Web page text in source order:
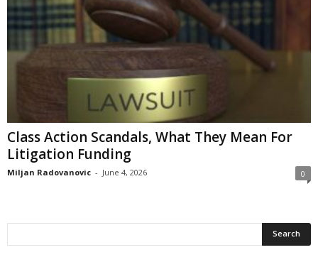
Class Action Scandals, What They Mean For
Litigation Funding
Miljan Radovanovic - June 4, 2026 0